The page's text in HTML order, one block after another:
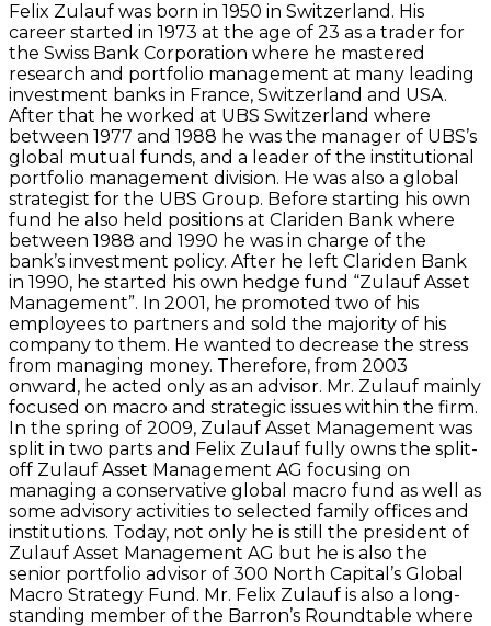
Felix Zulauf was born in 1950 in Switzerland. His
career started in 1973 at the age of 23 as a trader for
the Swiss Bank Corporation where he mastered
research and portfolio management at many leading
investment banks in France, Switzerland and USA.
After that he worked at UBS Switzerland where
between 1977 and 1988 he was the manager of UBS’s
global mutual funds, and a leader of the institutional
portfolio management division. He was also a global
strategist for the UBS Group. Before starting his own
fund he also held positions at Clariden Bank where
between 1988 and 1990 he was in charge of the
bank’s investment policy. After he left Clariden Bank
in 1990, he started his own hedge fund “Zulauf Asset
Management”. In 2001, he promoted two of his
employees to partners and sold the majority of his
company to them. He wanted to decrease the stress
from managing money. Therefore, from 2003
onward, he acted only as an advisor. Mr. Zulauf mainly
focused on macro and strategic issues within the firm.
In the spring of 2009, Zulauf Asset Management was
split in two parts and Felix Zulauf fully owns the split-
off Zulauf Asset Management AG focusing on
managing a conservative global macro fund as well as
some advisory activities to selected family offices and
institutions. Today, not only he is still the president of
Zulauf Asset Management AG but he is also the
senior portfolio advisor of 300 North Capital’s Global
Macro Strategy Fund. Mr. Felix Zulauf is also a long-
standing member of the Barron’s Roundtable where